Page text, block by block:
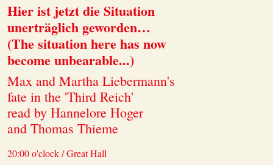
Hier ist jetzt die Situation
unerträglich geworden…
(The situation here has now
become unbearable...)
Max and Martha Liebermann's
fate in the 'Third Reich'
read by Hannelore Hoger
and Thomas Thieme
20:00 o'clock / Great Hall